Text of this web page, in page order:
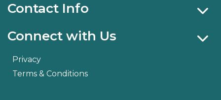
Contact Info
Connect with Us
Privacy
Terms & Conditions